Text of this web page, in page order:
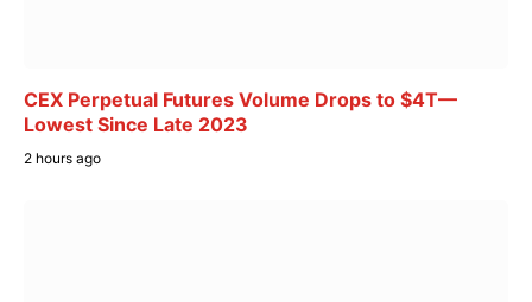
CEX Perpetual Futures Volume Drops to $4T—
Lowest Since Late 2023
2 hours ago